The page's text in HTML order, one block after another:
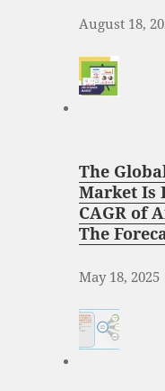
August 18,
The
Market Is
CAGR of
The
May 18, 2025